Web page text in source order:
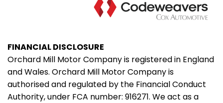
FINANCIAL DISCLOSURE
Orchard Mill Motor Company is registered in England
and Wales. Orchard Mill Motor Company is
authorised and regulated by the Financial Conduct
Authority, under FCA number: 916271. We act as a